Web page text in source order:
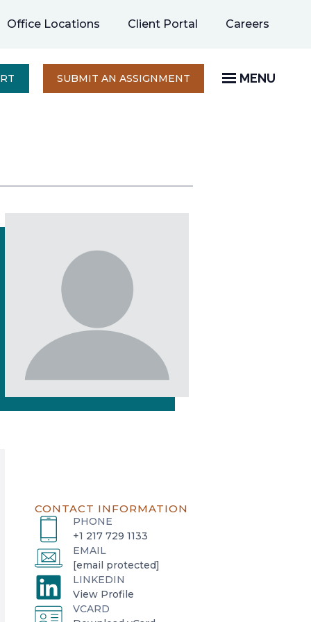
Office Locations Client Portal Careers
new
SUBMIT AN ASSIGNMENT OPENS
A
MENU
CONTACT INFORMATION
PHONE
+1 217 729 1133
EMAIL
[email protected]
LINKEDIN
View Profile
o
p
VCARD